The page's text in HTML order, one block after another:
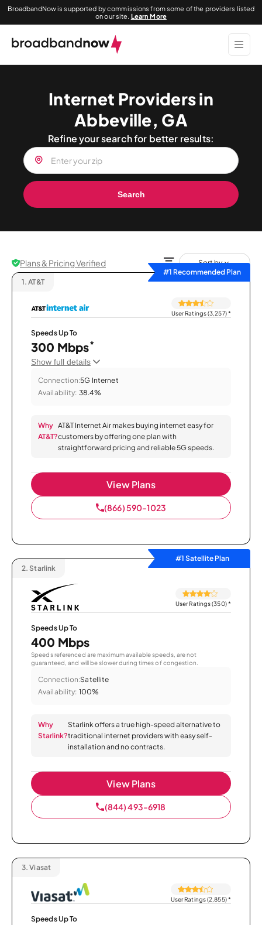
BroadbandNow is supported by commissions from some of the providers listed
on our site. Learn More
Internet Providers in
Abbeville, GA
Refine your search for better results:
Search
Plans & Pricing Verified
Sort by
#1 Recommended Plan
1. AT&T
User Ratings (3,257)*
Speeds Up To
300 Mbps*
Show full details
Connection:5G Internet
Availability: 38.4%
Why
AT&T?
AT&T Internet Air makes buying internet easy for
customers by offering one plan with
straightforward pricing and reliable 5G speeds.
View Plans
(866) 590-1023
#1 Satellite Plan
2. Starlink
User Ratings (350)*
Speeds Up To
400 Mbps
Speeds referenced are maximum available speeds, are not
guaranteed, and will be slower during times of congestion.
Connection:Satellite
Availability: 100%
Why
Starlink?
Starlink offers a true high-speed alternative to
traditional internet providers with easy self-
installation and no contracts.
View Plans
(844) 493-6918
3. Viasat
User Ratings (2,855)*
Speeds Up To